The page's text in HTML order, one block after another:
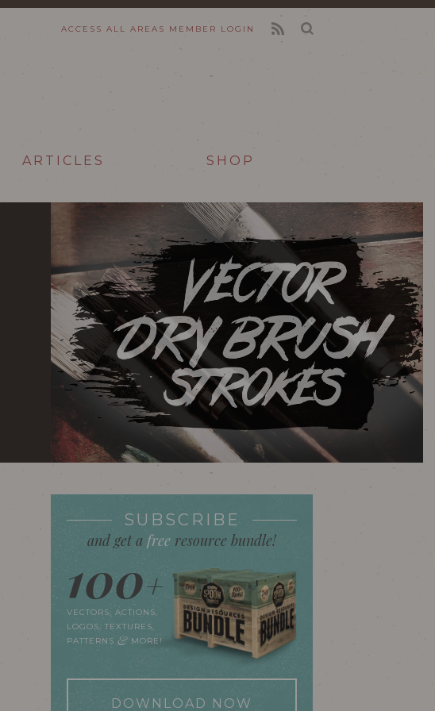
ACCESS ALL AREAS MEMBER LOGIN
ARTICLES SHOP
SUBSCRIBE
and get afree resource bundle!
100+
VECTORS, ACTIONS,
LOGOS, TEXTURES,
PATTERNS& MORE!
DOWNLOAD NOW